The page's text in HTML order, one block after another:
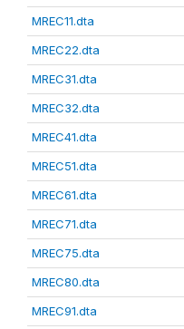
MREC11.dta
MREC22.dta
MREC31.dta
MREC32.dta
MREC41.dta
MREC51.dta
MREC61.dta
MREC71.dta
MREC75.dta
MREC80.dta
MREC91.dta